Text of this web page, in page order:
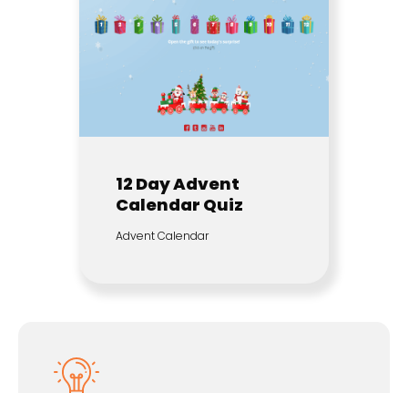
12 Day Advent
Calendar Quiz
Advent Calendar